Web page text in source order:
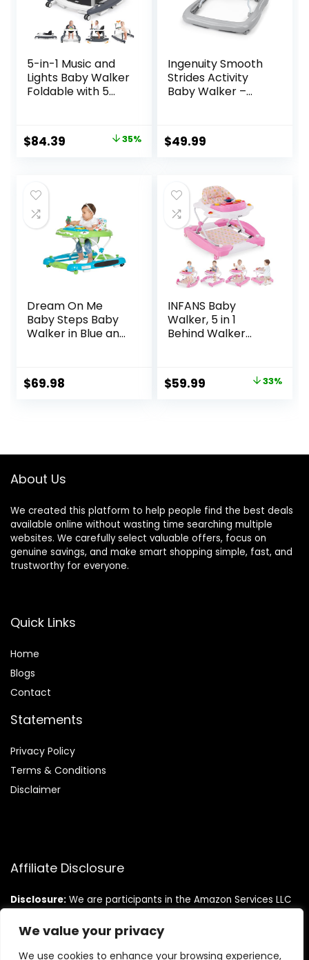
We value your privacy
We use cookies to enhance your browsing experience,
5-in-1 Music and
Lights Baby Walker
Foldable with 5
Wheels and
Bouncer Combo
Baby Boy Girls 6-18
Months
Original
$129.99.
$84.39 Current 35%
Ingenuity Smooth
Strides Activity
Baby Walker –
Walker, 3
Adjustable Heights,
$49.99
Dream On Me
Baby Steps Baby
Walker in Blue and
Height Setting,
Removable Tray,
$69.98
INFANS Baby
Walker, 5 in 1
Behind Walker
with Removable
Music Tray,
Toddlers (Pink)
Original
$59.99 Current
33%
About Us
We created this platform to help people find the best deals
available online without wasting time searching multiple
websites. We carefully select valuable offers, focus on
genuine savings, and make smart shopping simple, fast, and
trustworthy for everyone.
Quick Links
Home
Blogs
Contact
Statements
Privacy Policy
Terms & Conditions
Disclaimer
Affiliate Disclosure
Disclosure: We are participants in the Amazon Services LLC
designed to provide a means for us to earn fees by linking to
Amazon.com and affiliated sites.